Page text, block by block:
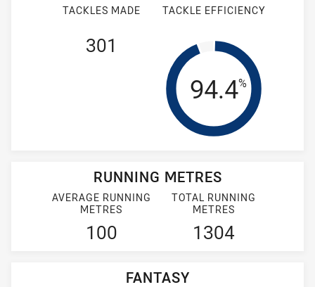
TACKLES MADE
301
TACKLE EFFICIENCY
Tackle
94.4%
RUNNING METRES
AVERAGE RUNNING
METRES
100
TOTAL RUNNING
METRES
1304
FANTASY